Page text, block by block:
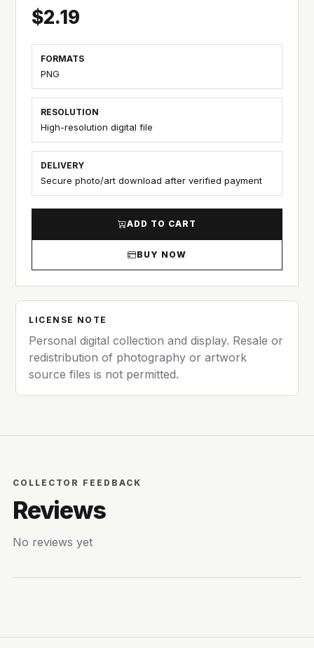
$2.19
FORMATS
PNG
RESOLUTION
High-resolution digital file
DELIVERY
Secure photo/art download after verified payment
ADD TO CART
BUY NOW
LICENSE NOTE
Personal digital collection and display. Resale or
redistribution of photography or artwork
source files is not permitted.
COLLECTOR FEEDBACK
Reviews
No reviews yet